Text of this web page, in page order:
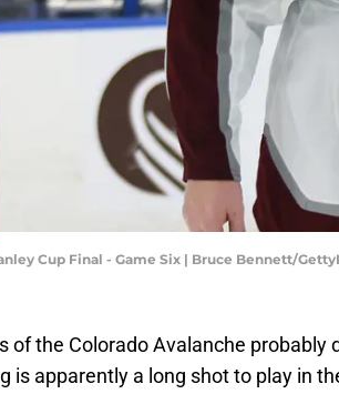
Cup Final - Game Six | Bruce Bennett/
of the Colorado Avalanche probably
is apparently a long shot to play in